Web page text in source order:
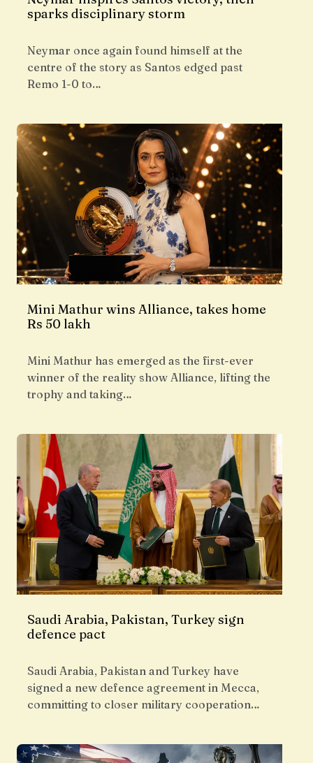
sparks disciplinary storm
Neymar once again found himself at the
centre of the story as Santos edged past
Remo 1-0 to…
Mini Mathur wins Alliance, takes home
Rs 50 lakh
Mini Mathur has emerged as the first-ever
winner of the reality show Alliance, lifting the
trophy and taking…
Saudi Arabia, Pakistan, Turkey sign
defence pact
Saudi Arabia, Pakistan and Turkey have
signed a new defence agreement in Mecca,
committing to closer military cooperation…